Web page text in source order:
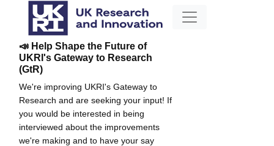
📣 Help Shape the Future of
UKRI's Gateway to Research
(GtR)
We're improving UKRI's Gateway to
Research and are seeking your input! If
you would be interested in being
interviewed about the improvements
we're making and to have your say